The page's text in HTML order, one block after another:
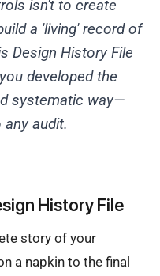
isn't to create
a 'living' record of
Design History File
developed the
systematic way—
audit.
History File
story of your
a napkin to the final